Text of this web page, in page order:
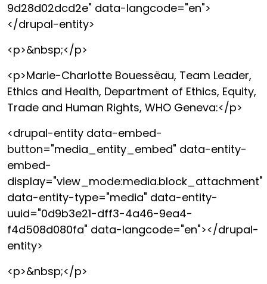
9d28d02dcd2e" data-langcode="en">
</drupal-entity>
<p>&nbsp;</p>
<p>Marie-Charlotte Bouessëau, Team Leader,
Ethics and Health, Department of Ethics, Equity,
Trade and Human Rights, WHO Geneva:</p>
<drupal-entity data-embed-
button="media_entity_embed" data-entity-
embed-
display="view_mode:media.block_attachment"
data-entity-type="media" data-entity-
uuid="0d9b3e21-dff3-4a46-9ea4-
f4d508d080fa" data-langcode="en"></drupal-
entity>
<p>&nbsp;</p>